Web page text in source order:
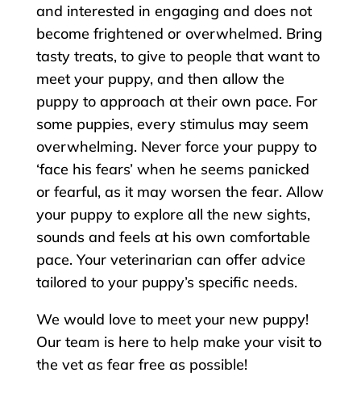
and interested in engaging and does not
become frightened or overwhelmed. Bring
tasty treats, to give to people that want to
meet your puppy, and then allow the
puppy to approach at their own pace. For
some puppies, every stimulus may seem
overwhelming. Never force your puppy to
‘face his fears’ when he seems panicked
or fearful, as it may worsen the fear. Allow
your puppy to explore all the new sights,
sounds and feels at his own comfortable
pace. Your veterinarian can offer advice
tailored to your puppy’s specific needs.
We would love to meet your new puppy!
Our team is here to help make your visit to
the vet as fear free as possible!